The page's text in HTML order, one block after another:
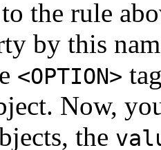
the rule
by this
<OPTION>
Now,
the